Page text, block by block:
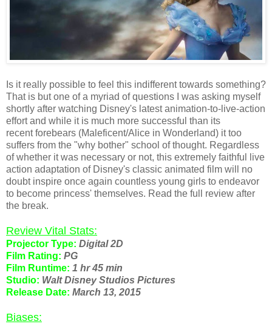
Is it really possible to feel this indifferent towards something?
That is but one of a myriad of questions I was asking myself
shortly after watching Disney's latest animation-to-live-action
effort and while it is much more successful than its
recent forebears (Maleficent/Alice in Wonderland) it too
suffers from the "why bother" school of thought. Regardless
of whether it was necessary or not, this extremely faithful live
action adaptation of Disney's classic animated film will no
doubt inspire once again countless young girls to endeavor
to become princess' themselves. Read the full review after
the break.
Review Vital Stats:
Projector Type: Digital 2D
Film Rating: PG
Film Runtime: 1 hr 45 min
Studio: Walt Disney Studios Pictures
Release Date: March 13, 2015
Biases: